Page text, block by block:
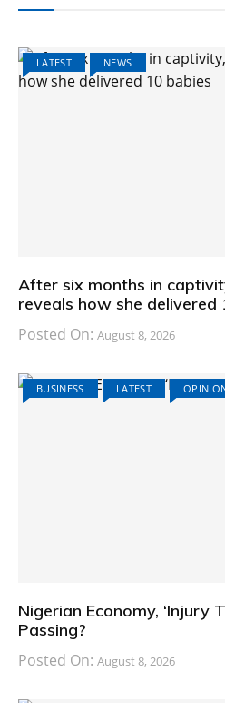
LATEST NEWS
After six months in
reveals how she delivered
Posted On: August 8, 2026
BUSINESS LATEST
Nigerian Economy, ‘Injury
Passing?
Posted On: August 8, 2026